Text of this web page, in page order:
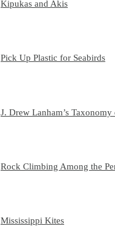
Kipukas and Akis
Pick Up Plastic for Seabirds
J. Drew Lanham’s
Rock Climbing Among the
Mississippi Kites